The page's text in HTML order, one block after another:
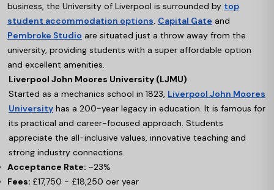
business, the University of Liverpool is surrounded by top
student accommodation options. Capital Gate and
Pembroke Studio are situated just a throw away from the
university, providing students with a super affordable option
and excellent amenities.
Liverpool John Moores University (LJMU)
Started as a mechanics school in 1823, Liverpool John Moores
University has a 200-year legacy in education. It is famous for
its practical and career-focused approach. Students
appreciate the all-inclusive values, innovative teaching and
strong industry connections.
Acceptance Rate: ~23%
Fees: £17,750 - £18,250 oer year